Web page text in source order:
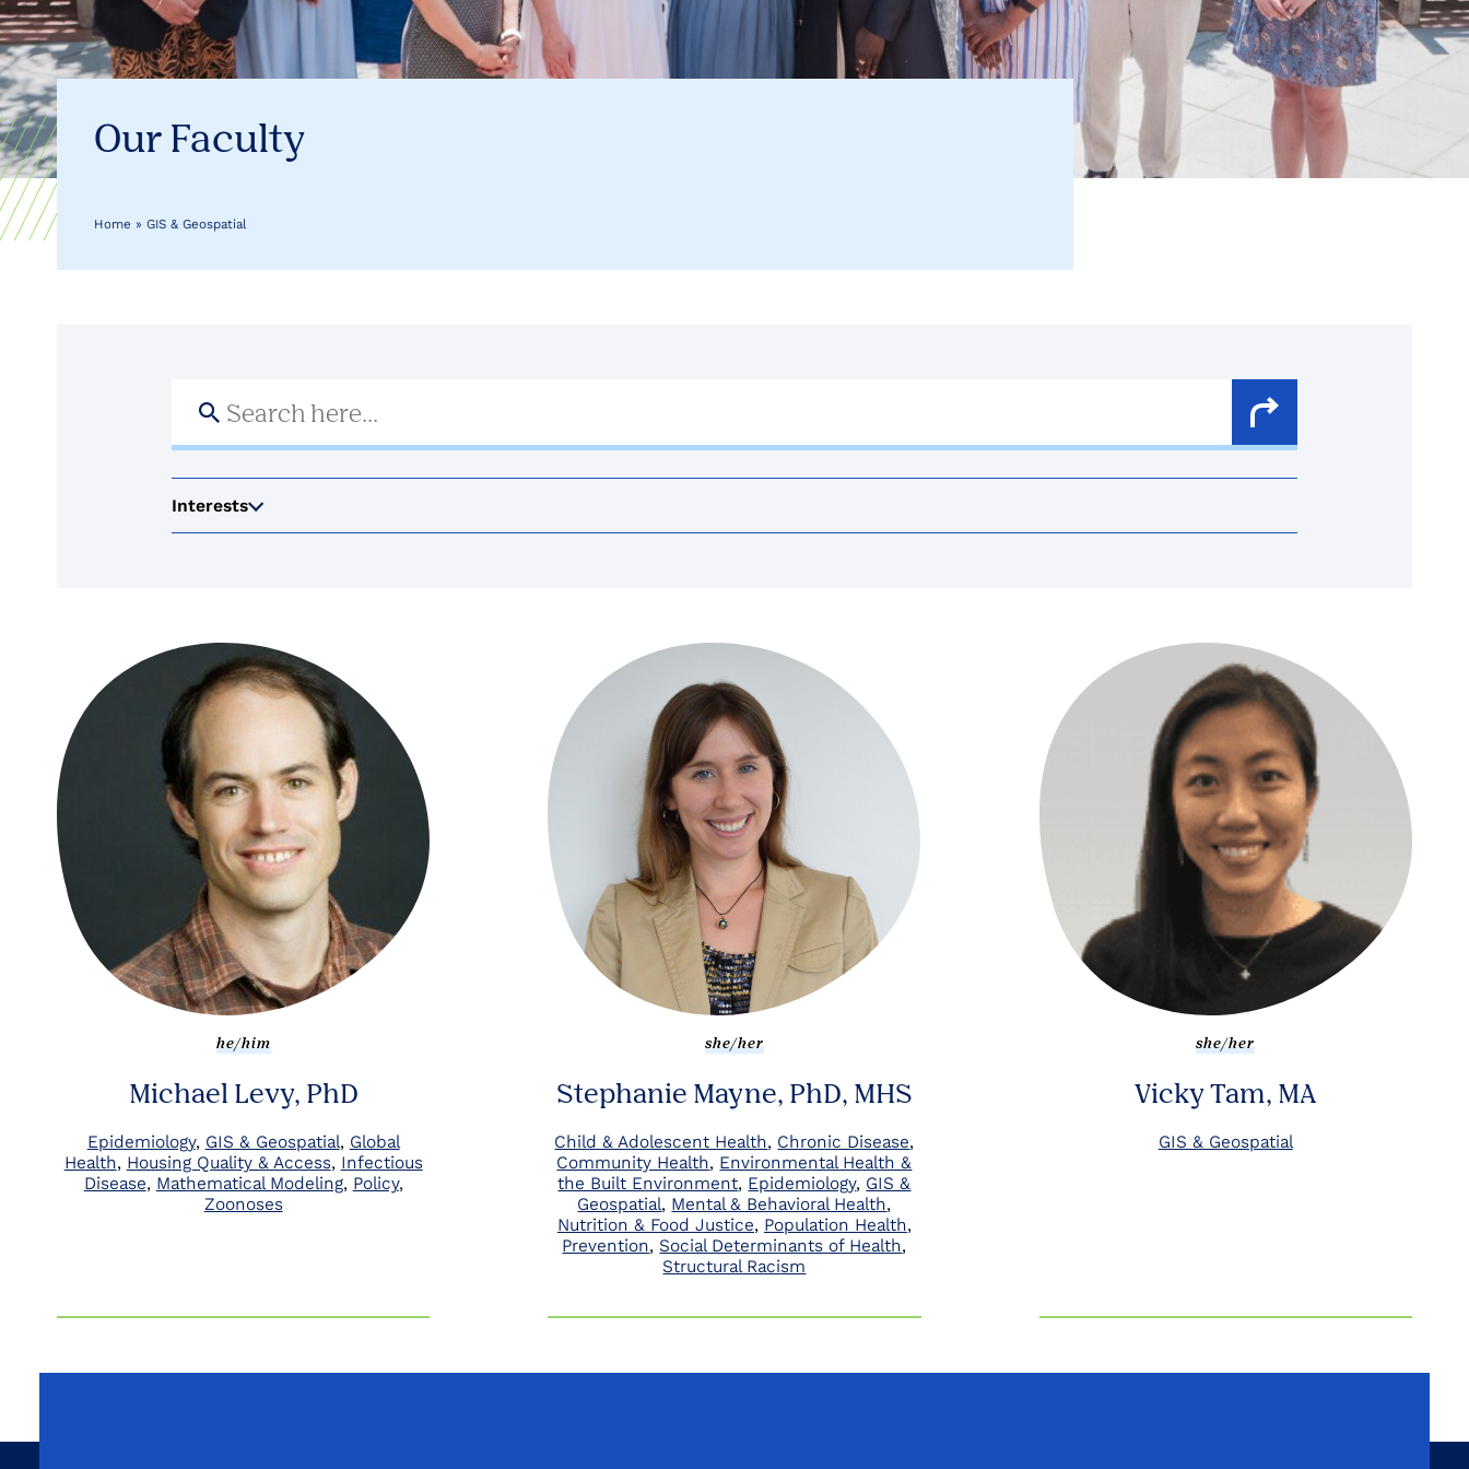
Health
Our Faculty
Home » GIS & Geospatial
Search
Interests
he/him
Michael Levy, PhD
Epidemiology GIS & Geospatial Global
Health Housing Quality & Access Infectious
Disease Mathematical Modeling Policy
Zoonoses
she/her
Stephanie Mayne, PhD, MHS
Child & Adolescent Health Chronic Disease
Community Health Environmental Health &
the Built Environment Epidemiology GIS &
Geospatial Mental & Behavioral Health
Nutrition & Food Justice Population Health
Prevention Social Determinants of Health
Structural Racism
she/her
Vicky Tam, MA
GIS & Geospatial